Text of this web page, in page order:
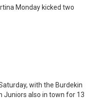
Monday kicked two
with the Burdekin
Juniors also in town for 13